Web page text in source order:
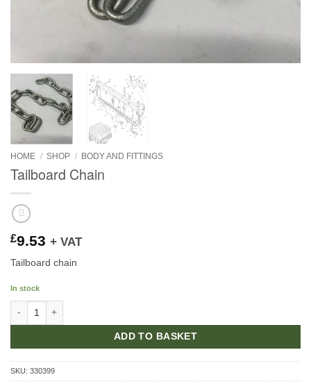
HOME / SHOP / BODY AND FITTINGS
Tailboard Chain
£9.53 + VAT
Tailboard chain
In stock
Tailboard Chain quantity
ADD TO BASKET
SKU: 330399